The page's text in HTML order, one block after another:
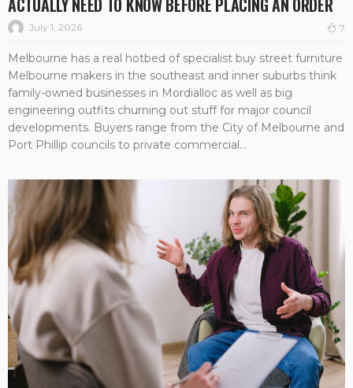
July 1, 2026 7
Melbourne has a real hotbed of specialist buy street furniture
Melbourne makers in the southeast and inner suburbs think
family-owned businesses in Mordialloc as well as big
engineering outfits churning out stuff for major council
developments. Buyers range from the City of Melbourne and
Port Phillip councils to private commercial...